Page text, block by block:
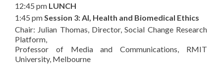
12:45 pm LUNCH
1:45 pm Session 3: AI, Health and Biomedical Ethics
Chair: Julian Thomas, Director, Social Change Research
Platform,
Professor of Media and Communications, RMIT
University, Melbourne